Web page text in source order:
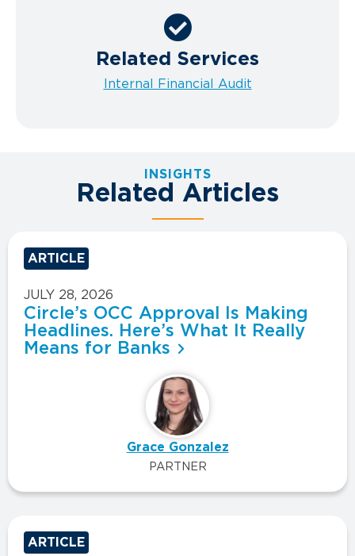
Related Services
Internal Financial Audit
INSIGHTS
Related Articles
ARTICLE
JULY 28, 2026
Circle’s OCC Approval Is Making
Headlines. Here’s What It Really
Means for Banks
Grace Gonzalez
PARTNER
ARTICLE